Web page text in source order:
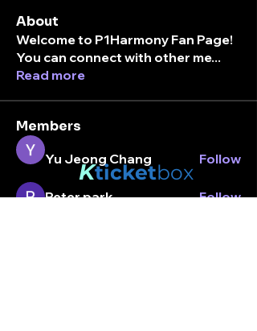
About
Welcome to P1Harmony Fan Page!
You can connect with other me...
Read more
Members
Yu Jeong Chang Follow
Peter park
Follow
Kticketbox